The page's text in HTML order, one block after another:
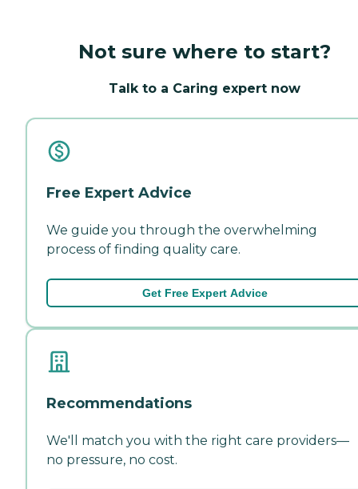
Not sure where to start?
Talk to a Caring expert now
Free Expert Advice
We guide you through the overwhelming
process of finding quality care.
Get Free Expert Advice
Recommendations
We'll match you with the right care providers—
no pressure, no cost.